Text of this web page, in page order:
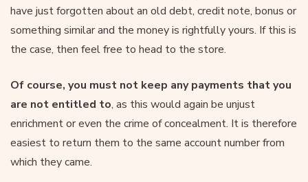
have just forgotten about an old debt, credit note, bonus or
something similar and the money is rightfully yours. If this is
the case, then feel free to head to the store.
Of course, you must not keep any payments that you
are not entitled to, as this would again be unjust
enrichment or even the crime of concealment. It is therefore
easiest to return them to the same account number from
which they came.